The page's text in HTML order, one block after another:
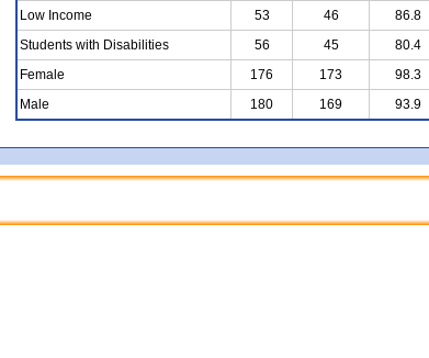
Low Income
53 46 86.8
Students with Disabilities
56 45 80.4
Female
176 173 98.3
Male
180 169 93.9